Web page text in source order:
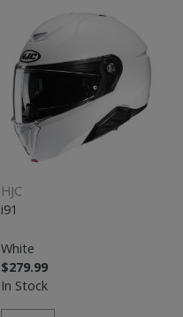
HJC
i91
White
$279.99
In Stock